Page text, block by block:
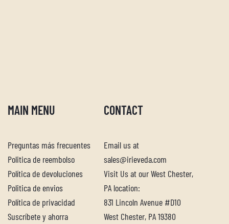
MAIN MENU
Preguntas más frecuentes
Politica de reembolso
Política de devoluciones
Politica de envios
Política de privacidad
Suscríbete y ahorra
CONTACT
Email us at
sales@irieveda.com
Visit Us at our West Chester,
PA location:
831 Lincoln Avenue #D10
West Chester, PA 19380
Descubra su mezcla de especias
perfecta
Responda nuestro cuestionario para saber qué mezcla